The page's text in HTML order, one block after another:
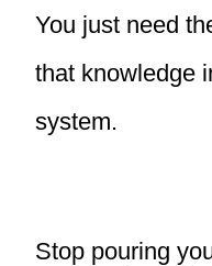
You just need
that knowledge
system.
Stop pouring